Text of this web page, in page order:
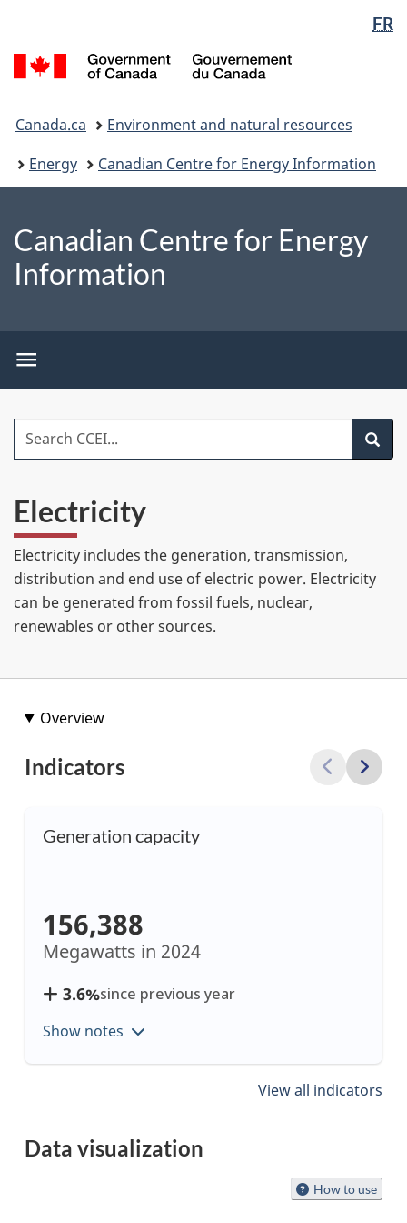
main
basic
switcher
FR
Canada
are
here:
Canada.ca
Environment and natural resources
Energy
Canadian Centre for Energy Information
Canadian Centre for Energy
Information
menu
CCEI
menu
item
Search
Electricity
Electricity includes the generation, transmission,
distribution and end use of electric power. Electricity
can be generated from fossil fuels, nuclear,
renewables or other sources.
Overview
Indicators
Generation capacity
156,388
Megawatts in 2024
3.6%since previous year
Show notes
to
View all indicators
Data visualization
How to use